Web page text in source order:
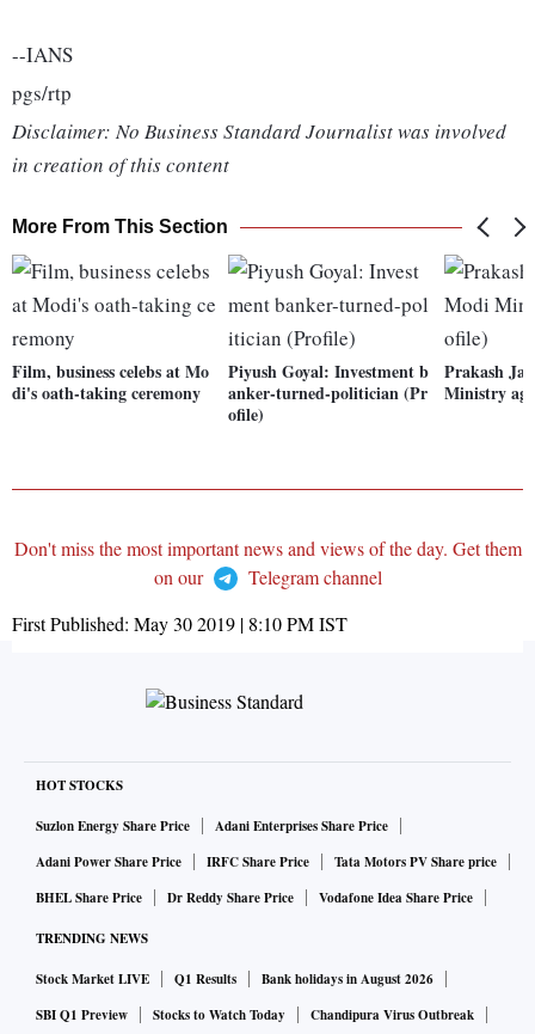
--IANS
pgs/rtp
Disclaimer: No Business Standard Journalist was involved
in creation of this content
More From This Section
Film, business celebs at Mo
di's oath-taking ceremony
Piyush Goyal: Investment b
anker-turned-politician (Pr
ofile)
Prakash
Ministry
Don't miss the most important news and views of the day. Get them
on our
Telegram channel
First Published: May 30 2019 | 8:10 PMIST
HOT STOCKS
Suzlon Energy Share Price
Adani Enterprises Share Price
Adani Power Share Price
IRFC Share Price
Tata Motors PV Share price
BHEL Share Price
Dr Reddy Share Price Vodafone Idea Share Price
TRENDING NEWS
Stock Market LIVE Q1 Results
Bank holidays in August 2026
SBI Q1 Preview
Stocks to Watch Today
Chandipura Virus Outbreak